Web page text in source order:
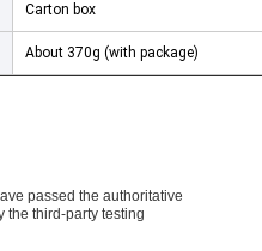
Carton box
About 370g (with package)
passed the authoritative
by the third-party testing